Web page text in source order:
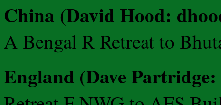
China (David Hood:
A Bengal R Retreat to
England (Dave